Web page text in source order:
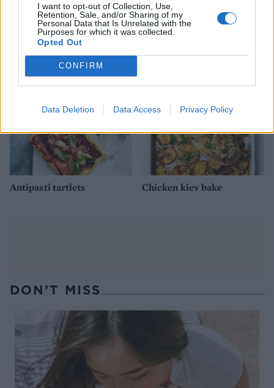
I want to opt-out of Collection, Use,
Retention, Sale, and/or Sharing of my
Personal Data that Is Unrelated with the
Purposes for which it was collected.
Opted Out
CONFIRM
Data Deletion Data Access Privacy Policy
Thai chicken burgers Royal almond chicken
Antipasti tartlets Chicken kiev bake
DON’T MISS